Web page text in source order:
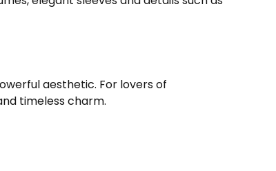
aesthetic. For lovers of
timeless charm.